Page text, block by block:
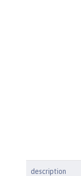
description